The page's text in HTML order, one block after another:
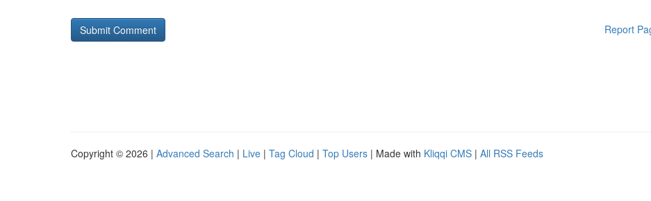
Report
Copyright © 2026 | Advanced Search | Live | Tag Cloud | Top Users | Made with Kliqqi CMS | All RSS Feeds